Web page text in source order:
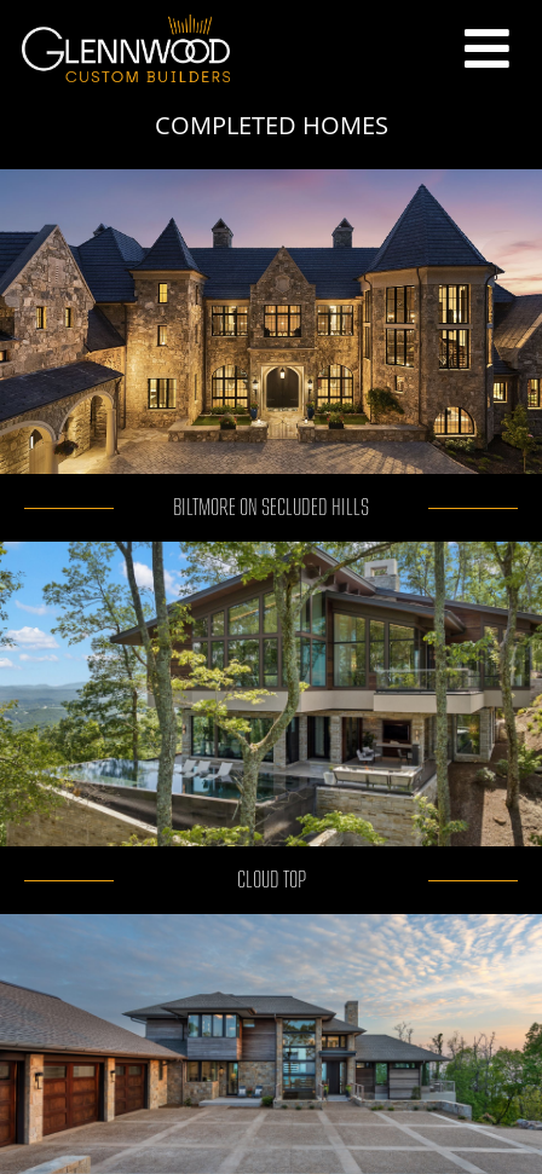
COMPLETED HOMES
BILTMORE ON SECLUDED HILLS
CLOUD TOP